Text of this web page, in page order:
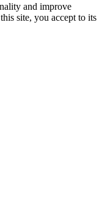
and improve
site, you accept to its